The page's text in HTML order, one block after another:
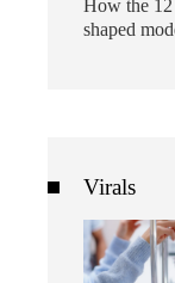
How the 12
shaped
Virals